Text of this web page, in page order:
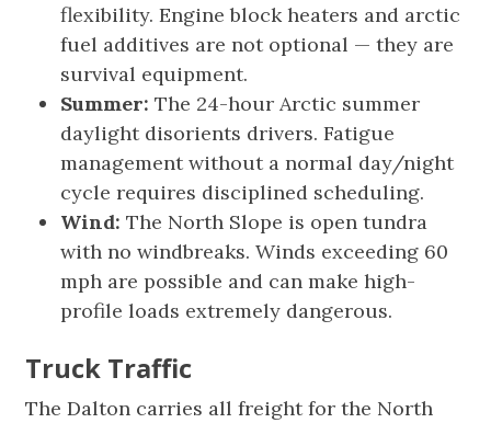
flexibility. Engine block heaters and arctic
fuel additives are not optional — they are
survival equipment.
Summer: The 24-hour Arctic summer
daylight disorients drivers. Fatigue
management without a normal day/night
cycle requires disciplined scheduling.
Wind: The North Slope is open tundra
with no windbreaks. Winds exceeding 60
mph are possible and can make high-
profile loads extremely dangerous.
Truck Traffic
The Dalton carries all freight for the North